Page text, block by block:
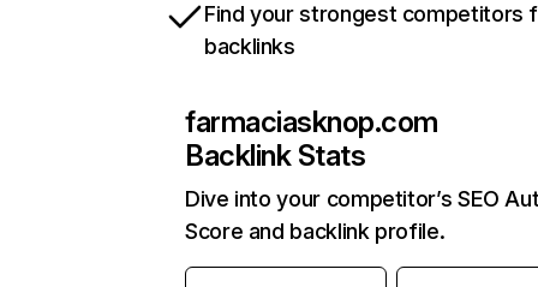
Find your strongest competitors
backlinks
farmaciasknop.com
Backlink Stats
Dive into your competitor’s SEO
Score and backlink profile.